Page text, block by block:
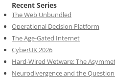
Recent Series
The Web Unbundled
Operational Decision Platform
The Age-Gated Internet
CyberUK 2026
Hard-Wired Wetware: The
Neurodivergence and the